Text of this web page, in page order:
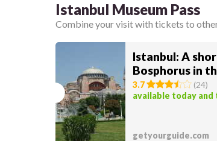
Istanbul Museum Pass
Combine your visit with tickets to
Istanbul: A
Bosphorus in
3.7 (24)
available today
getyourguide.com